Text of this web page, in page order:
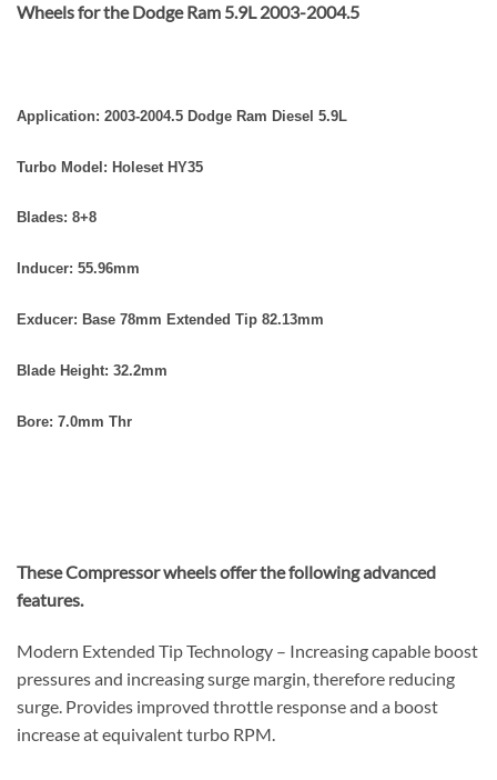
Wheels for the Dodge Ram 5.9L 2003-2004.5
Application: 2003-2004.5 Dodge Ram Diesel 5.9L
Turbo Model: Holeset HY35
Blades: 8+8
Inducer: 55.96mm
Exducer: Base 78mm Extended Tip 82.13mm
Blade Height: 32.2mm
Bore: 7.0mm Thr
These Compressor wheels offer the following advanced
features.
Modern Extended Tip Technology – Increasing capable boost
pressures and increasing surge margin, therefore reducing
surge. Provides improved throttle response and a boost
increase at equivalent turbo RPM.